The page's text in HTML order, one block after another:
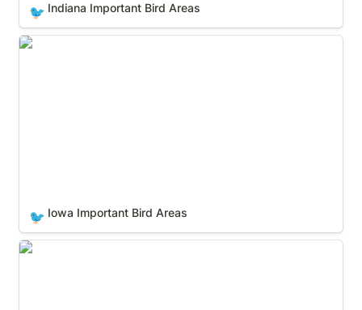
🐦 Indiana Important Bird Areas
Iowa Important Bird Areas
🐦 Iowa Important Bird Areas
Kansas Important Bird Areas